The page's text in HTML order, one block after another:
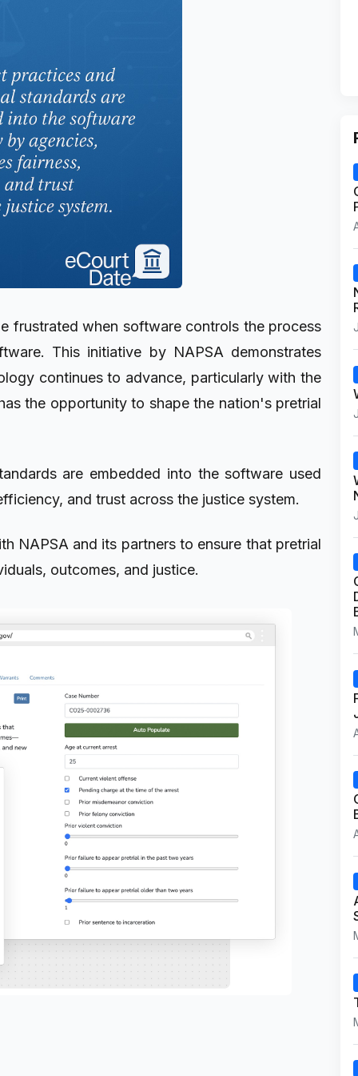
frustrated when software controls the process
This initiative by NAPSA demonstrates
continues to advance, particularly with the
the opportunity to shape the nation's pretrial
are embedded into the software used
and trust across the justice system.
NAPSA and its partners to ensure that pretrial
outcomes, and justice.